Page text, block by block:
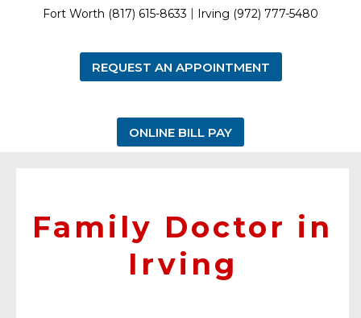
Fort Worth (817) 615-8633 Irving (972) 777-5480
REQUEST AN APPOINTMENT
ONLINE BILL PAY
Family Doctor in
Irving